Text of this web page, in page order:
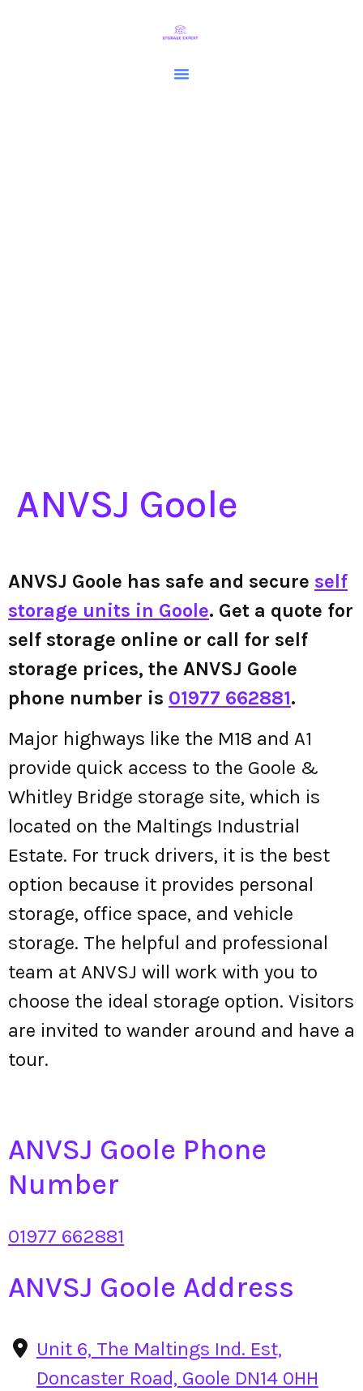
ANVSJ Goole
ANVSJ Goole has safe and secure self
storage units in Goole. Get a quote for
self storage online or call for self
storage prices, the ANVSJ Goole
phone number is 01977 662881.
Major highways like the M18 and A1
provide quick access to the Goole &
Whitley Bridge storage site, which is
located on the Maltings Industrial
Estate. For truck drivers, it is the best
option because it provides personal
storage, office space, and vehicle
storage. The helpful and professional
team at ANVSJ will work with you to
choose the ideal storage option. Visitors
are invited to wander around and have a
tour.
ANVSJ Goole Phone
Number
01977 662881
ANVSJ Goole Address
Unit 6, The Maltings Ind. Est,
Doncaster Road, Goole DN14 0HH